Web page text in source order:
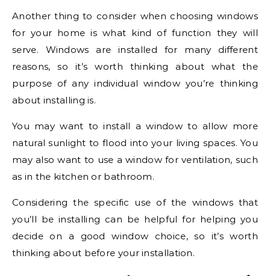
Another thing to consider when choosing windows
for your home is what kind of function they will
serve. Windows are installed for many different
reasons, so it’s worth thinking about what the
purpose of any individual window you’re thinking
about installing is.
You may want to install a window to allow more
natural sunlight to flood into your living spaces. You
may also want to use a window for ventilation, such
as in the kitchen or bathroom.
Considering the specific use of the windows that
you’ll be installing can be helpful for helping you
decide on a good window choice, so it’s worth
thinking about before your installation.